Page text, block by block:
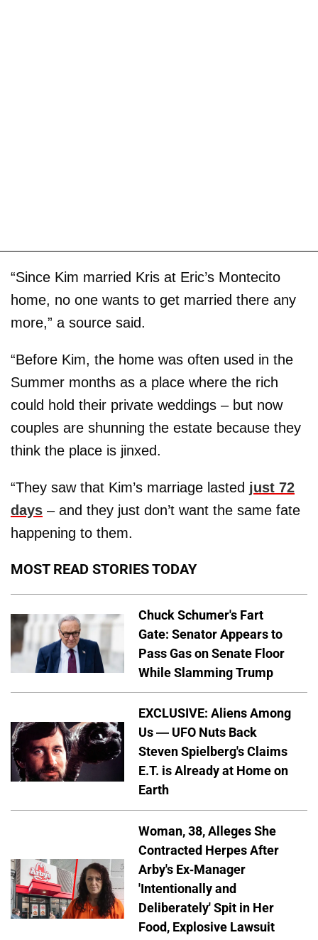
“Since Kim married Kris at Eric’s Montecito
home, no one wants to get married there any
more,” a source said.
“Before Kim, the home was often used in the
Summer months as a place where the rich
could hold their private weddings – but now
couples are shunning the estate because they
think the place is jinxed.
“They saw that Kim’s marriage lasted just 72
days – and they just don’t want the same fate
happening to them.
MOST READ STORIES TODAY
Chuck Schumer's Fart
Gate: Senator Appears to
Pass Gas on Senate Floor
While Slamming Trump
EXCLUSIVE: Aliens Among
Us — UFO Nuts Back
Steven Spielberg's Claims
E.T. is Already at Home on
Earth
Woman, 38, Alleges She
Contracted Herpes After
Arby's Ex-Manager
'Intentionally and
Deliberately' Spit in Her
Food, Explosive Lawsuit